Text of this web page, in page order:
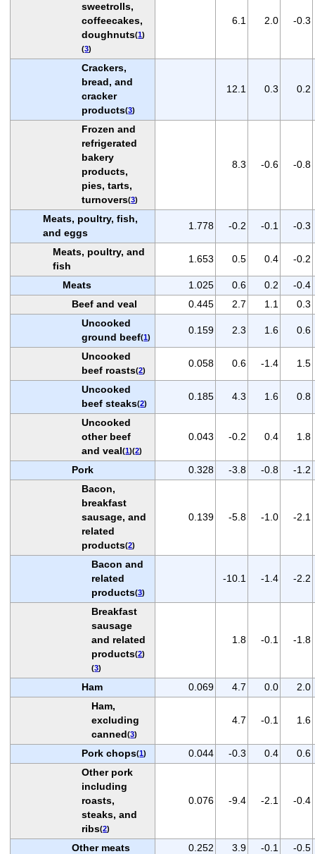
sweetrolls,
coffeecakes,
doughnuts(1)
(3)
6.1 2.0 -0.3
Crackers,
bread, and
cracker
products(3)
12.1 0.3 0.2
Frozen and
refrigerated
bakery
products,
pies, tarts,
turnovers(3)
8.3 -0.6 -0.8
Meats, poultry, fish,
and eggs
1.778 -0.2 -0.1 -0.3
Meats, poultry, and
fish
1.653 0.5 0.4 -0.2
Meats 1.025 0.6 0.2
-0.4
Beef and veal
0.445 2.7 1.1
0.3
Uncooked
ground beef(1)
0.159 2.3 1.6 0.6
Uncooked
beef roasts(2)
0.058 0.6 -1.4 1.5
Uncooked
beef steaks(2)
0.185 4.3 1.6 0.8
Uncooked
other beef
and veal(1)(2)
0.043 -0.2 0.4 1.8
Pork 0.328 -3.8 -0.8
-1.2
Bacon,
breakfast
sausage, and
related
products(2)
0.139 -5.8 -1.0 -2.1
Bacon and
related
products(3)
-10.1 -1.4 -2.2
Breakfast
sausage
and related
products(2)
(3)
1.8 -0.1 -1.8
Ham 0.069 4.7 0.0
2.0
Ham,
excluding
canned(3)
4.7 -0.1 1.6
Pork chops(1) 0.044 -0.3 0.4
0.6
Other pork
including
roasts,
steaks, and
ribs(2)
0.076 -9.4 -2.1 -0.4
Other meats 0.252 3.9 -0.1 -0.5